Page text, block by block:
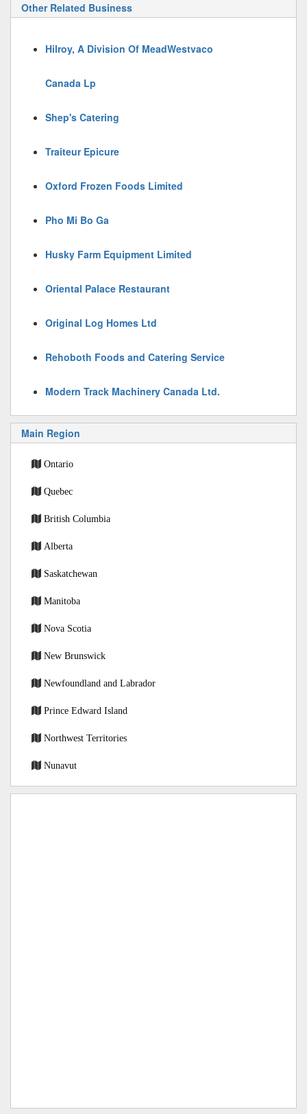
Other Related Business
Hilroy, A Division Of MeadWestvaco
Canada Lp
Shep's Catering
Traiteur Epicure
Oxford Frozen Foods Limited
Pho Mi Bo Ga
Husky Farm Equipment Limited
Oriental Palace Restaurant
Original Log Homes Ltd
Rehoboth Foods and Catering Service
Modern Track Machinery Canada Ltd.
Main Region
Ontario
Quebec
British Columbia
Alberta
Saskatchewan
Manitoba
Nova Scotia
New Brunswick
Newfoundland and Labrador
Prince Edward Island
Northwest Territories
Nunavut